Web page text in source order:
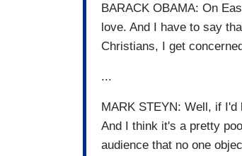
BARACK OBAMA: On
love. And I have to say
Christians, I get
...
MARK STEYN: Well, if
And I think it's a pretty
audience that no one